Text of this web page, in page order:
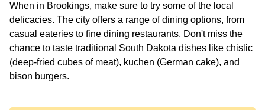
When in Brookings, make sure to try some of the local
delicacies. The city offers a range of dining options, from
casual eateries to fine dining restaurants. Don't miss the
chance to taste traditional South Dakota dishes like chislic
(deep-fried cubes of meat), kuchen (German cake), and
bison burgers.